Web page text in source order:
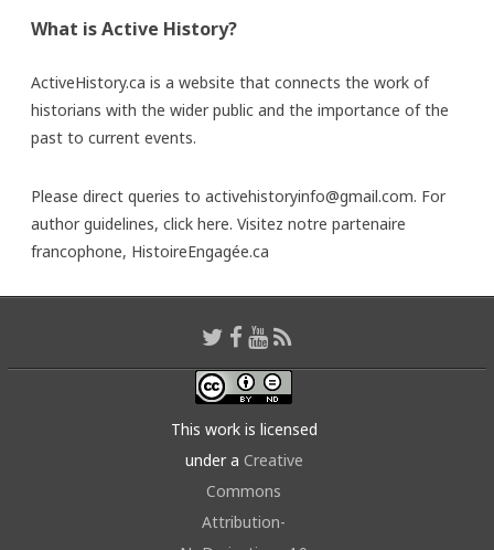
What is Active History?
ActiveHistory.ca is a website that connects the work of
historians with the wider public and the importance of the
past to current events.
Please direct queries to activehistoryinfo@gmail.com. For
author guidelines, click here. Visitez notre partenaire
francophone, HistoireEngagée.ca
This work is licensed
under a Creative
Commons
Attribution-